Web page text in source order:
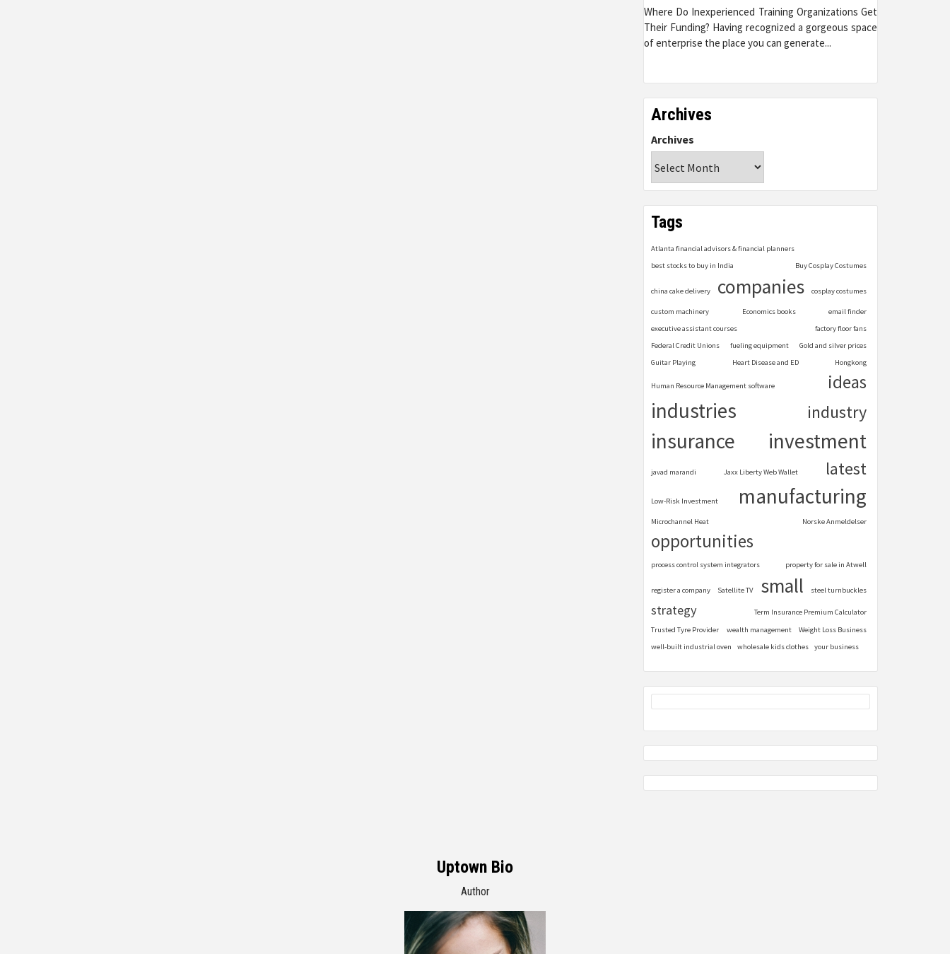
Where Do Inexperienced Training Organizations Get
Their Funding? Having recognized a gorgeous space
of enterprise the place you can generate...
Archives
Archives
Tags
Atlanta financial advisors & financial planners
best stocks to buy in India
Buy Cosplay Costumes
china cake delivery companies cosplay costumes
custom machinery Economics books
email finder
executive assistant courses
factory floor fans
Federal Credit Unions
fueling equipment
Gold and silver prices
Guitar Playing
Heart Disease and ED Hongkong
Human Resource Management software ideas
industries industry
insurance investment
javad marandi Jaxx Liberty Web Wallet latest
Low-Risk Investment manufacturing
Microchannel Heat Norske Anmeldelser
opportunities
process control system integrators property for sale in Atwell
register a company Satellite TV small steel turnbuckles
strategy
Term Insurance Premium Calculator
Trusted Tyre Provider
wealth management
Weight Loss Business
well-built industrial oven
wholesale kids clothes your business
Uptown Bio
Author